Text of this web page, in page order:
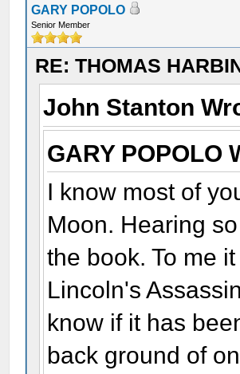
GARY POPOLO
Senior Member
RE: THOMAS
John Stanton
GARY POPOLO
I know most of
Moon. Hearing
the book. To me
Lincoln's
know if it has
back ground of